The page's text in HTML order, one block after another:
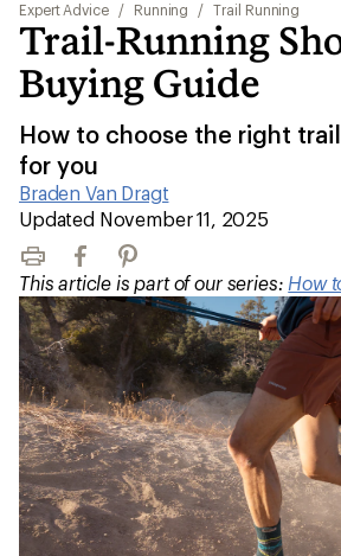
Expert Advice / Running / Trail Running
Trail-Running
Buying Guide
How to choose the right
for you
Braden Van Dragt
|
Updated November 11, 2025
Print FacebookPinterest
This article is part of our series: How